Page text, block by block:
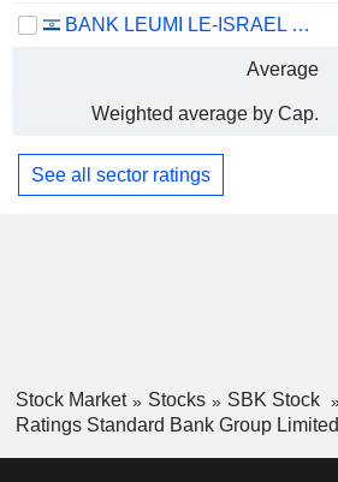
BANK LEUMI LE-ISRAEL B.M.
Average
Weighted average by Cap.
See all sector ratings
Stock Market Stocks
SBK Stock
Ratings Standard Bank Group Limited